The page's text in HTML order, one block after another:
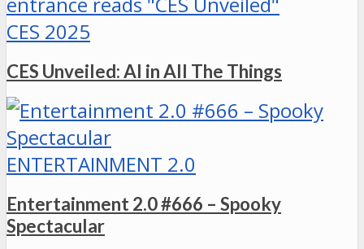
CES 2025
CES Unveiled: AI in All The Things
ENTERTAINMENT 2.0
Entertainment 2.0 #666 – Spooky
Spectacular